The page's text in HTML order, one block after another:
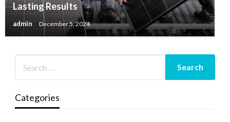
Lasting Results
admin December 5, 2024
Categories